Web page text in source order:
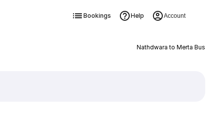
Bookings Help Account
Nathdwara to Merta Bus